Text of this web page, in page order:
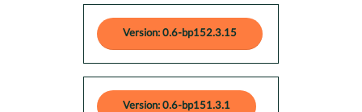
Version: 0.6-bp152.3.15
Version: 0.6-bp151.3.1